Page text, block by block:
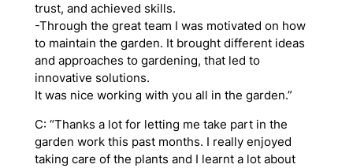
trust, and achieved skills.
-Through the great team I was motivated on how
to maintain the garden. It brought different ideas
and approaches to gardening, that led to
innovative solutions.
It was nice working with you all in the garden.”
C: “Thanks a lot for letting me take part in the
garden work this past months. I really enjoyed
taking care of the plants and I learnt a lot about